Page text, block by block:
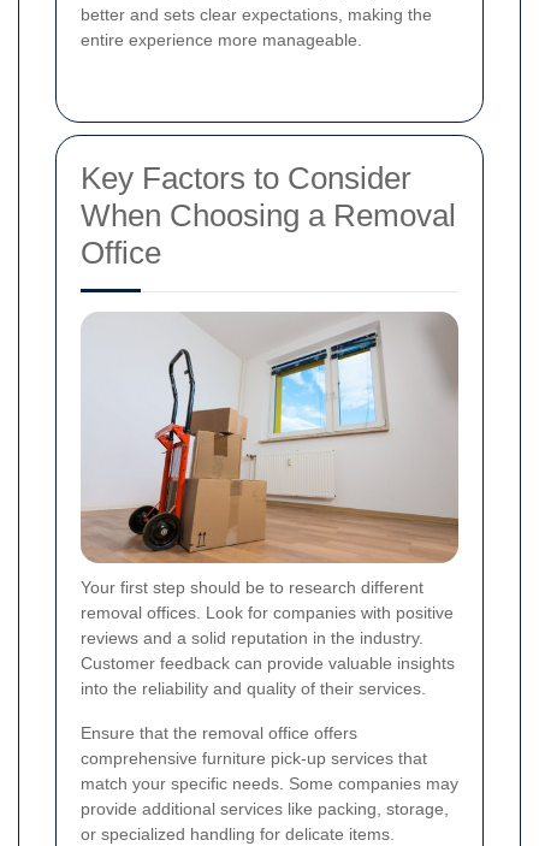
better and sets clear expectations, making the
entire experience more manageable.
Key Factors to Consider
When Choosing a Removal
Office
Your first step should be to research different
removal offices. Look for companies with positive
reviews and a solid reputation in the industry.
Customer feedback can provide valuable insights
into the reliability and quality of their services.
Ensure that the removal office offers
comprehensive furniture pick-up services that
match your specific needs. Some companies may
provide additional services like packing, storage,
or specialized handling for delicate items.